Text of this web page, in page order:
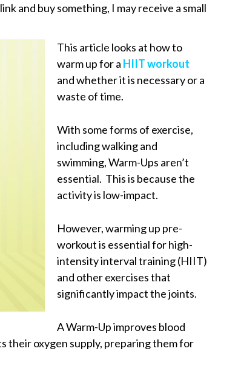
and buy something, I may receive a small
This article looks at how to
warm up for a HIIT workout
and whether it is necessary or a
waste of time.
With some forms of exercise,
including walking and
swimming, Warm-Ups aren’t
essential. This is because the
activity is low-impact.
However, warming up pre-
workout is essential for high-
intensity interval training (HIIT)
and other exercises that
significantly impact the joints.
A Warm-Up improves blood
their oxygen supply, preparing them for